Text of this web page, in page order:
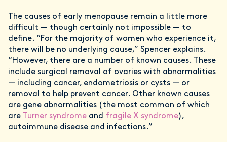
The causes of early menopause remain a little more
difficult — though certainly not impossible — to
define. “For the majority of women who experience it,
there will be no underlying cause,” Spencer explains.
“However, there are a number of known causes. These
include surgical removal of ovaries with abnormalities
— including cancer, endometriosis or cysts — or
removal to help prevent cancer. Other known causes
are gene abnormalities (the most common of which
are Turner syndrome and fragile X syndrome),
autoimmune disease and infections.”